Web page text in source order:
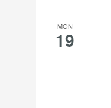
MON
19